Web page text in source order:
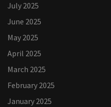
July 2025
June 2025
May 2025
April 2025
March 2025
February 2025
January 2025